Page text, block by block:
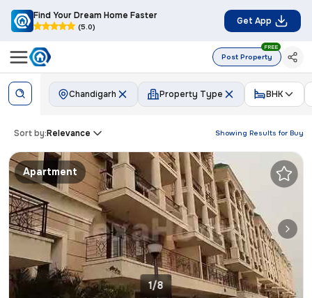
Find Your Dream Home Faster
(5.0)
Get App
Post Property
FREE
Chandigarh Property Type BHK
Showing Results for Buy
Sort by:Relevance
Apartment
1/8